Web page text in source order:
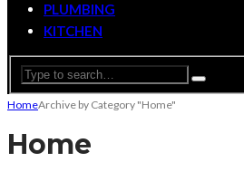
PLUMBING
KITCHEN
HomeArchive by Category "Home"
Home